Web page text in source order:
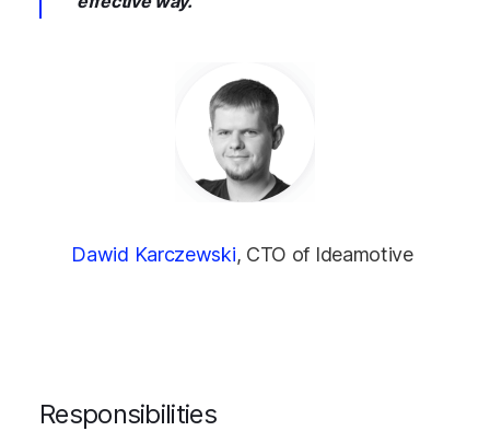
Dawid Karczewski, CTO of Ideamotive
Responsibilities